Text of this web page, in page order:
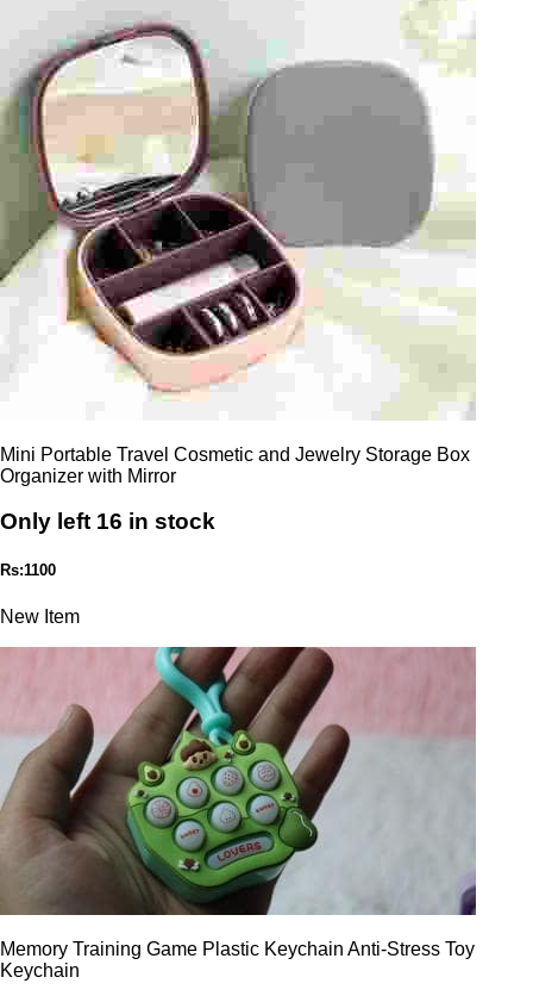
Mini Portable Travel Cosmetic and Jewelry Storage Box
Organizer with Mirror
Only left 16 in stock
Rs:1100
New Item
Memory Training Game Plastic Keychain Anti-Stress Toy
Keychain